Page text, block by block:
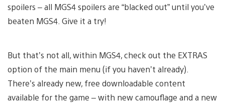
spoilers – all MGS4 spoilers are “blacked out” until you’ve
beaten MGS4. Give it a try!
But that’s not all, within MGS4, check out the EXTRAS
option of the main menu (if you haven’t already).
There’s already new, free downloadable content
available for the game – with new camouflage and a new